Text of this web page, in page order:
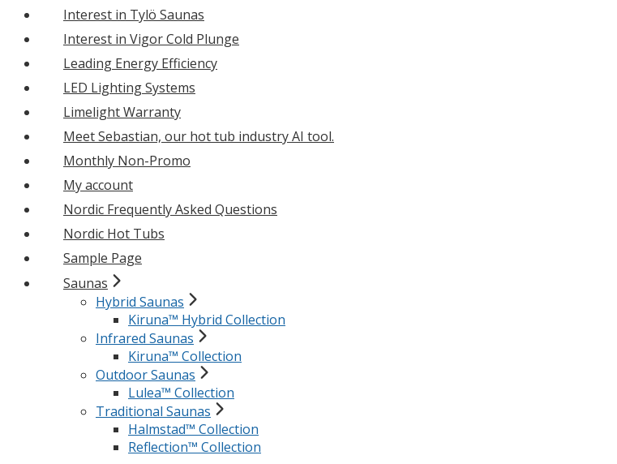
Interest in Tylö Saunas
Interest in Vigor Cold Plunge
Leading Energy Efficiency
LED Lighting Systems
Limelight Warranty
Meet Sebastian, our hot tub industry AI tool.
Monthly Non-Promo
My account
Nordic Frequently Asked Questions
Nordic Hot Tubs
Sample Page
Saunas
Hybrid Saunas
Kiruna™ Hybrid Collection
Infrared Saunas
Kiruna™ Collection
Outdoor Saunas
Lulea™ Collection
Traditional Saunas
Halmstad™ Collection
Reflection™ Collection